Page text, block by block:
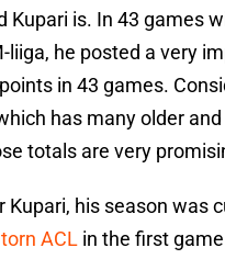
Kupari is. In 43 games
liiga, he posted a very
in 43 games.
has many older
totals are very
Kupari, his season was
ACL in the first